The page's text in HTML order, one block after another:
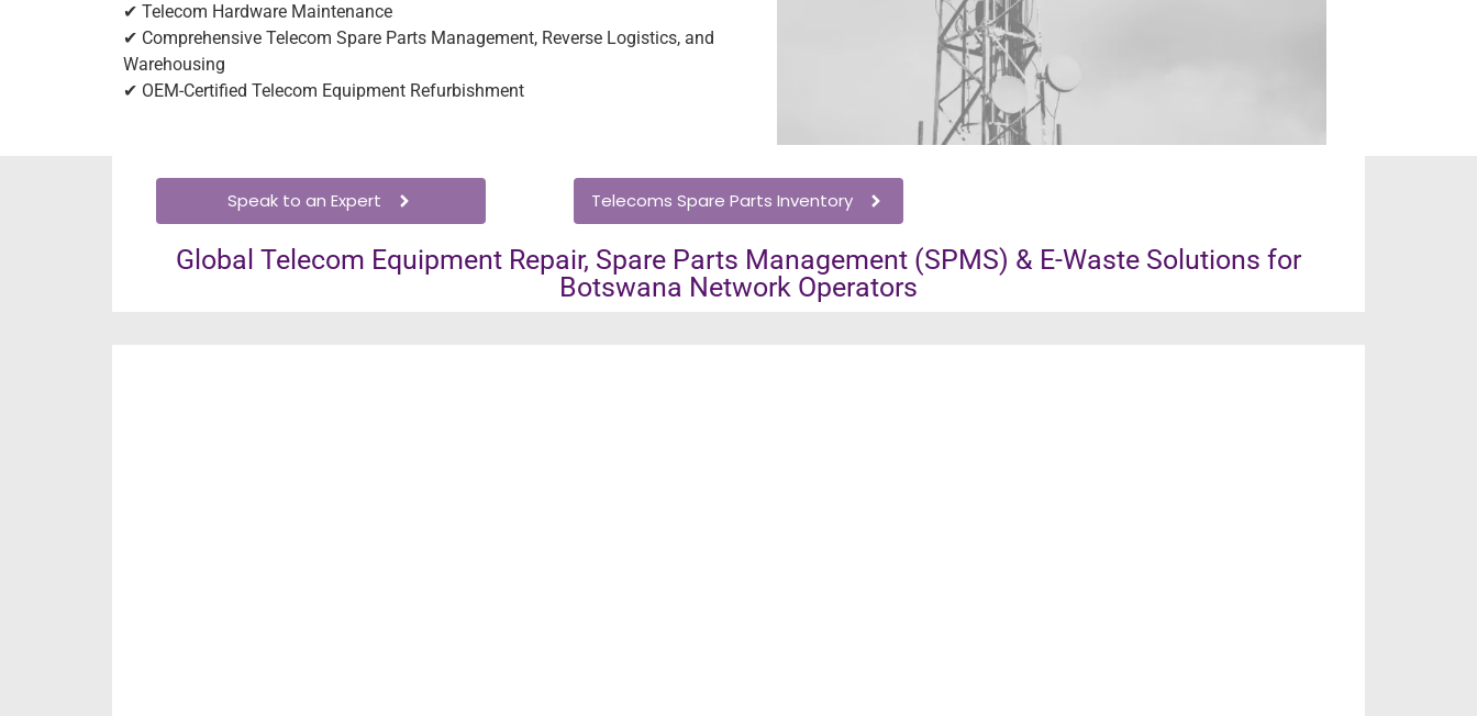
✔ Telecom Hardware Maintenance
✔ Comprehensive Telecom Spare Parts Management, Reverse Logistics, and
Warehousing
✔ OEM-Certified Telecom Equipment Refurbishment
Speak to an Expert Telecoms Spare Parts Inventory
Global Telecom Equipment Repair, Spare Parts Management (SPMS) & E-Waste Solutions for
Botswana Network Operators